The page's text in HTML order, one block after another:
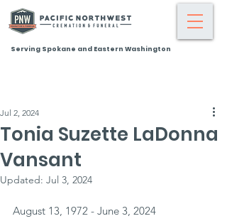
Serving Spokane and Eastern Washington
Tonia Suzette LaDonna
Vansant
Jul 2, 2024
Updated: Jul 3, 2024
August 13, 1972 - June 3, 2024